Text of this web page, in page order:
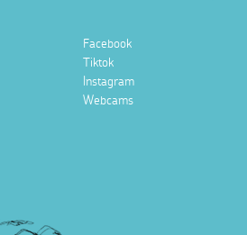
Facebook
Tiktok
Instagram
Webcams